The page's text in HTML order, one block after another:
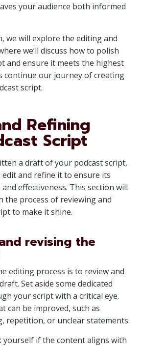
your audience both informed
we will explore the editing and
we’ll discuss how to polish
and ensure it meets the highest
continue our journey of creating
script.
Refining
Script
a draft of your podcast script,
and refine it to ensure its
effectiveness. This section will
the process of reviewing and
to make it shine.
revising the
editing process is to review and
Set aside some dedicated
your script with a critical eye.
can be improved, such as
repetition, or unclear statements.
yourself if the content aligns with